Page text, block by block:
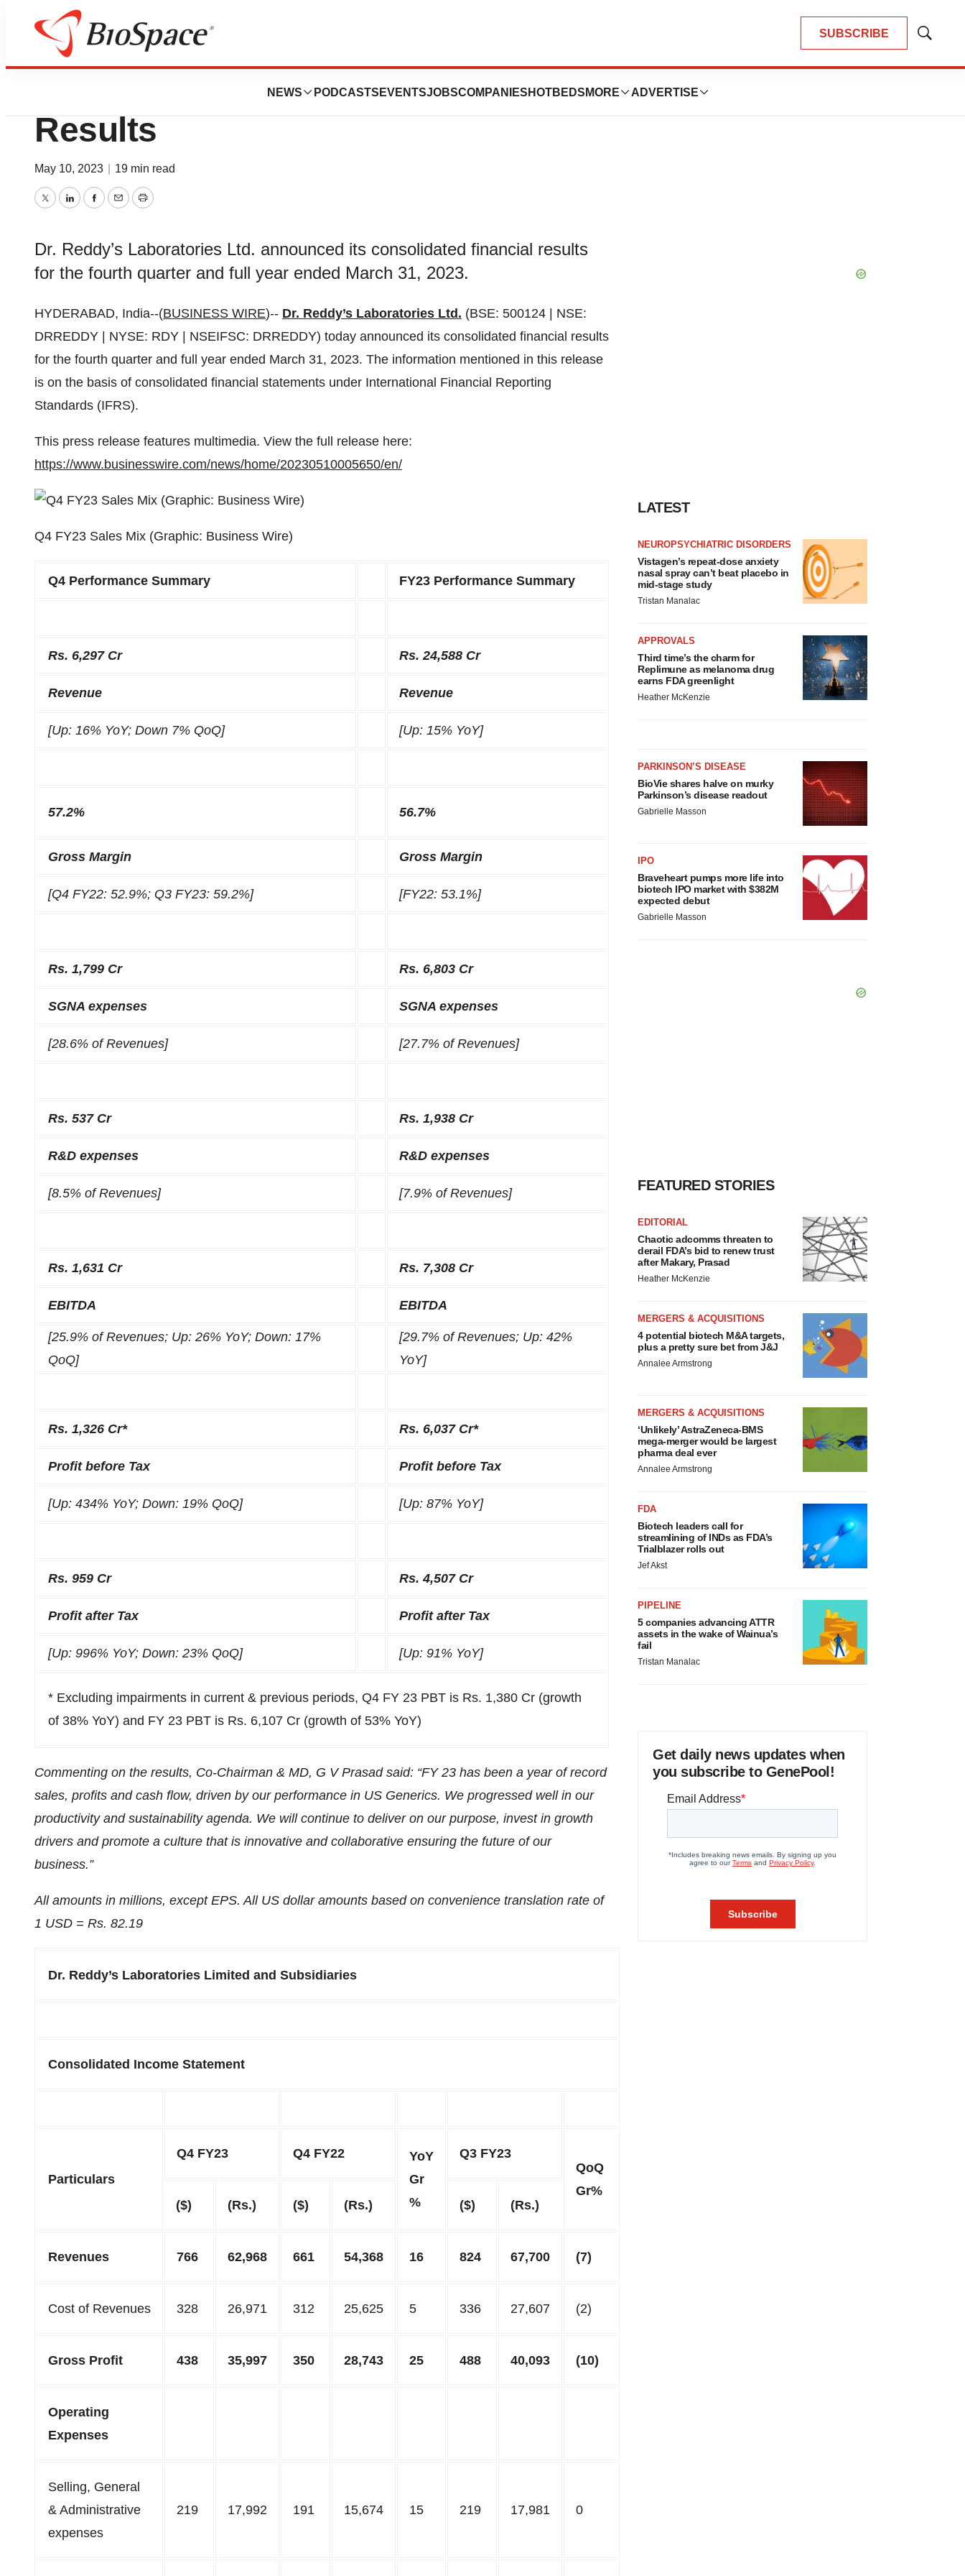
SUBSCRIBE
Show
NEWS PODCASTS EVENTSJOBSCOMPANIES HOTBEDS MORE ADVERTISE
News
Dr. Reddy’s Q4 & FY23 Financial
Results
May 10, 2023 19 min read
TwitterLinkedInFacebook
EmailPrint
Dr. Reddy’s Laboratories Ltd. announced its consolidated financial results
for the fourth quarter and full year ended March 31, 2023.
HYDERABAD, India--(BUSINESS WIRE)-- Dr. Reddy’s Laboratories Ltd. (BSE: 500124 | NSE:
DRREDDY | NYSE: RDY | NSEIFSC: DRREDDY) today announced its consolidated financial results
for the fourth quarter and full year ended March 31, 2023. The information mentioned in this release
is on the basis of consolidated financial statements under International Financial Reporting
Standards (IFRS).
This press release features multimedia. View the full release here:
https://www.businesswire.com/news/home/20230510005650/en/
Q4 FY23 Sales Mix (Graphic: Business Wire)
Q4 Performance Summary FY23 Performance Summary
Rs. 6,297 Cr Rs. 24,588 Cr
Revenue Revenue
[Up: 16% YoY; Down 7% QoQ] [Up: 15% YoY]
57.2% 56.7%
Gross Margin Gross Margin
[Q4 FY22: 52.9%; Q3 FY23: 59.2%] [FY22: 53.1%]
Rs. 1,799 Cr Rs. 6,803 Cr
SGNA expenses SGNA expenses
[28.6% of Revenues] [27.7% of Revenues]
Rs. 537 Cr Rs. 1,938 Cr
R&D expenses R&D expenses
[8.5% of Revenues] [7.9% of Revenues]
Rs. 1,631 Cr Rs. 7,308 Cr
EBITDA EBITDA
[25.9% of Revenues; Up: 26% YoY; Down: 17%
QoQ]
[29.7% of Revenues; Up: 42%
YoY]
Rs. 1,326 Cr* Rs. 6,037 Cr*
Profit before Tax Profit before Tax
[Up: 434% YoY; Down: 19% QoQ] [Up: 87% YoY]
Rs. 959 Cr Rs. 4,507 Cr
Profit after Tax Profit after Tax
[Up: 996% YoY; Down: 23% QoQ] [Up: 91% YoY]
* Excluding impairments in current & previous periods, Q4 FY 23 PBT is Rs. 1,380 Cr (growth
of 38% YoY) and FY 23 PBT is Rs. 6,107 Cr (growth of 53% YoY)
Commenting on the results, Co-Chairman & MD, G V Prasad said: “FY 23 has been a year of record
sales, profits and cash flow, driven by our performance in US Generics. We progressed well in our
productivity and sustainability agenda. We will continue to deliver on our purpose, invest in growth
drivers and promote a culture that is innovative and collaborative ensuring the future of our
business.”
All amounts in millions, except EPS. All US dollar amounts based on convenience translation rate of
1 USD = Rs. 82.19
Dr. Reddy’s Laboratories Limited and Subsidiaries
Consolidated Income Statement
Particulars
Q4 FY23 Q4 FY22
YoY
Gr
%
Q3 FY23
QoQ
Gr%
($)
(Rs.) ($) (Rs.) ($) (Rs.)
Revenues 766 62,968 661 54,368 16 824 67,700 (7)
Cost of Revenues 328 26,971 312 25,625 5 336 27,607 (2)
Gross Profit 438 35,997 350 28,743 25 488 40,093 (10)
Operating
Expenses
Selling, General
& Administrative
expenses
219 17,992 191 15,674 15 219 17,981 0
LATEST
NEUROPSYCHIATRIC DISORDERS
Vistagen’s repeat-dose anxiety
nasal spray can’t beat placebo in
mid-stage study
Tristan Manalac
APPROVALS
Third time’s the charm for
Replimune as melanoma drug
earns FDA greenlight
Heather McKenzie
PARKINSON’S DISEASE
BioVie shares halve on murky
Parkinson’s disease readout
Gabrielle Masson
IPO
Braveheart pumps more life into
biotech IPO market with $382M
expected debut
Gabrielle Masson
FEATURED STORIES
EDITORIAL
Chaotic adcomms threaten to
derail FDA’s bid to renew trust
after Makary, Prasad
Heather McKenzie
MERGERS & ACQUISITIONS
4 potential biotech M&A targets,
plus a pretty sure bet from J&J
Annalee Armstrong
MERGERS & ACQUISITIONS
‘Unlikely’ AstraZeneca-BMS
mega-merger would be largest
pharma deal ever
Annalee Armstrong
FDA
Biotech leaders call for
streamlining of INDs as FDA’s
Trialblazer rolls out
Jef Akst
PIPELINE
5 companies advancing ATTR
assets in the wake of Wainua’s
fail
Tristan Manalac
Get daily news updates when
you subscribe to GenePool!